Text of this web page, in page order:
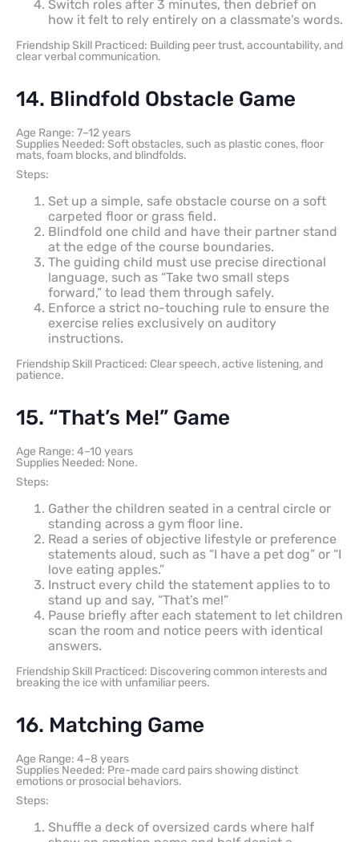
Switch roles after 3 minutes, then debrief on
how it felt to rely entirely on a classmate’s words.
Friendship Skill Practiced: Building peer trust, accountability, and
clear verbal communication.
14. Blindfold Obstacle Game
Age Range: 7–12 years
Supplies Needed: Soft obstacles, such as plastic cones, floor
mats, foam blocks, and blindfolds.
Steps:
Set up a simple, safe obstacle course on a soft
carpeted floor or grass field.
Blindfold one child and have their partner stand
at the edge of the course boundaries.
The guiding child must use precise directional
language, such as “Take two small steps
forward,” to lead them through safely.
Enforce a strict no-touching rule to ensure the
exercise relies exclusively on auditory
instructions.
Friendship Skill Practiced: Clear speech, active listening, and
patience.
15. “That’s Me!” Game
Age Range: 4–10 years
Supplies Needed: None.
Steps:
Gather the children seated in a central circle or
standing across a gym floor line.
Read a series of objective lifestyle or preference
statements aloud, such as “I have a pet dog” or “I
love eating apples.”
Instruct every child the statement applies to to
stand up and say, “That’s me!”
Pause briefly after each statement to let children
scan the room and notice peers with identical
answers.
Friendship Skill Practiced: Discovering common interests and
breaking the ice with unfamiliar peers.
16. Matching Game
Age Range: 4–8 years
Supplies Needed: Pre-made card pairs showing distinct
emotions or prosocial behaviors.
Steps:
Shuffle a deck of oversized cards where half